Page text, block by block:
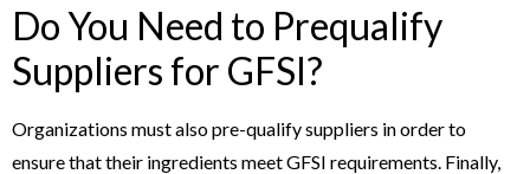
Do You Need to Prequalify
Suppliers for GFSI?
Organizations must also pre-qualify suppliers in order to
ensure that their ingredients meet GFSI requirements. Finally,